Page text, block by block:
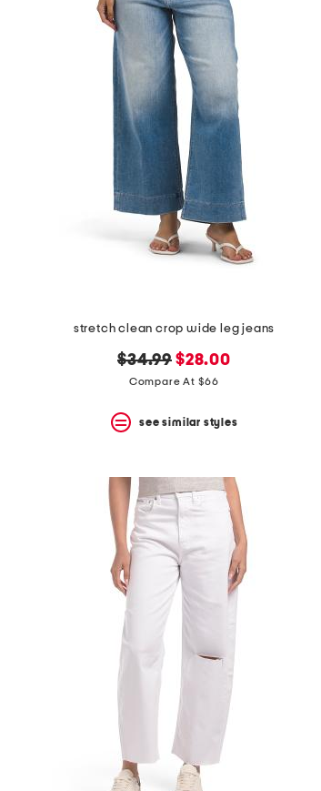
stretch clean crop wide leg jeans
original
price:
$34.99 new
price:
$28.00
Compare At $66
see similar styles